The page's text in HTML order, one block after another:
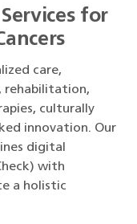
for
care,
rehabilitation,
culturally
innovation. Our
digital
with
a holistic